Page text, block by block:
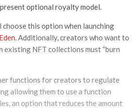
optional royalty model.
this option when launching
. Additionally, creators who want to
existing NFT collections must “burn
functions for creators to regulate
allowing them to use a function
an option that reduces the amount